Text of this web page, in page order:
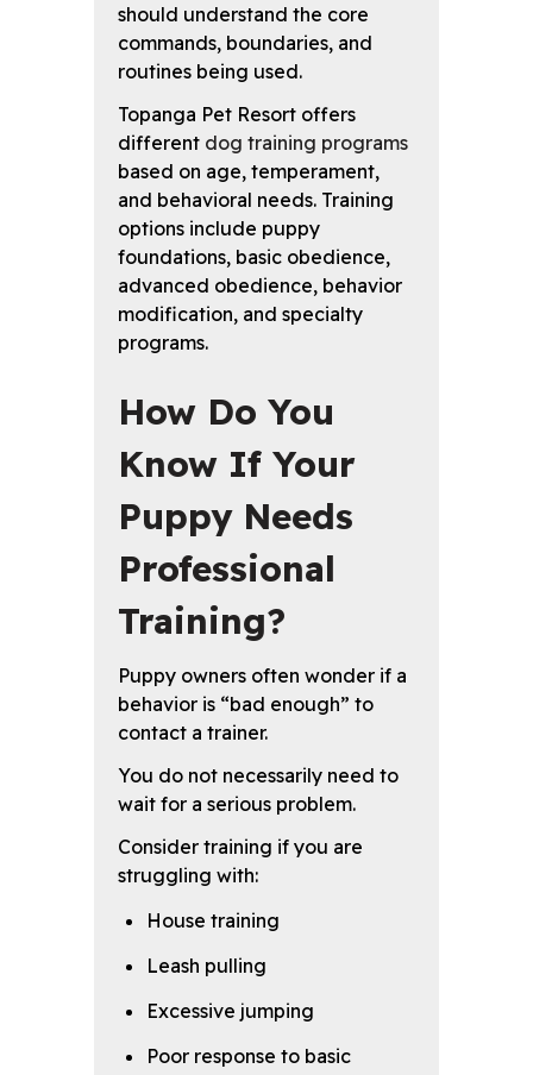
should understand the core
commands, boundaries, and
routines being used.
Topanga Pet Resort offers
different dog training programs
based on age, temperament,
and behavioral needs. Training
options include puppy
foundations, basic obedience,
advanced obedience, behavior
modification, and specialty
programs.
How Do You
Know If Your
Puppy Needs
Professional
Training?
Puppy owners often wonder if a
behavior is “bad enough” to
contact a trainer.
You do not necessarily need to
wait for a serious problem.
Consider training if you are
struggling with:
House training
Leash pulling
Excessive jumping
Poor response to basic